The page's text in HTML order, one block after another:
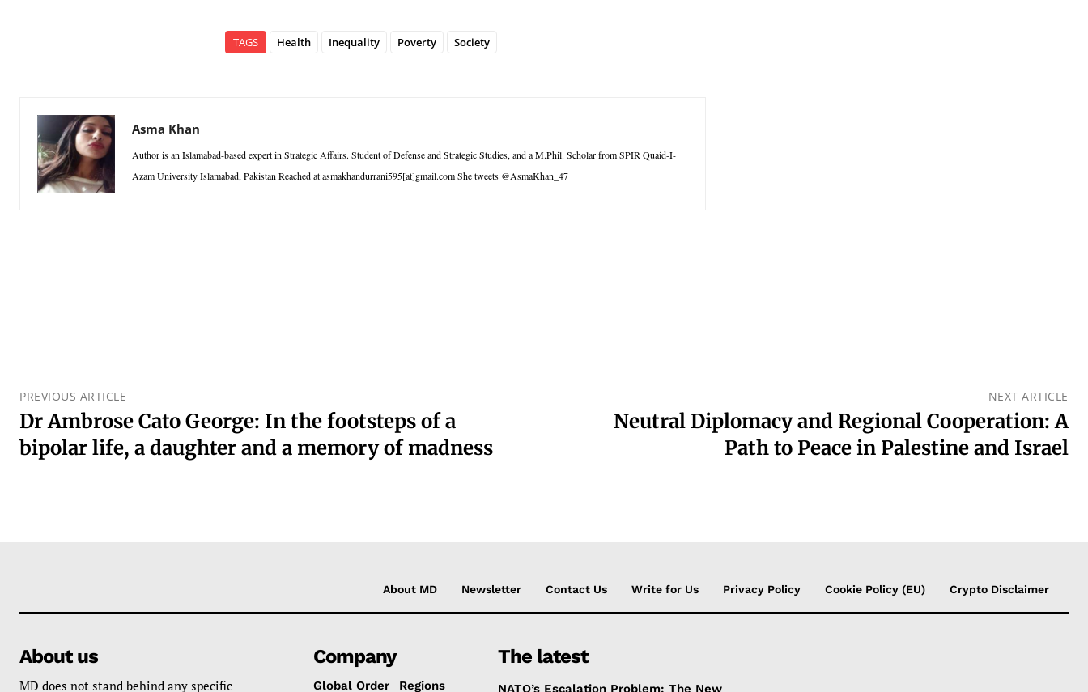
TAGS Health Inequality Poverty Society
Asma Khan
Author is an Islamabad-based expert in Strategic Affairs. Student of Defense and Strategic Studies, and a M.Phil. Scholar from SPIR Quaid-I-
Azam University Islamabad, Pakistan Reached at asmakhandurrani595[at]gmail.com She tweets @AsmaKhan_47
PREVIOUS ARTICLE
Dr Ambrose Cato George: In the footsteps of a
bipolar life, a daughter and a memory of madness
NEXT ARTICLE
Neutral Diplomacy and Regional Cooperation: A
Path to Peace in Palestine and Israel
About MD Newsletter Contact Us Write for Us Privacy Policy Cookie Policy (EU) Crypto Disclaimer
About us
MD does not stand behind any specific
Company
Global Order Regions
The latest
NATO’s Escalation Problem: The New